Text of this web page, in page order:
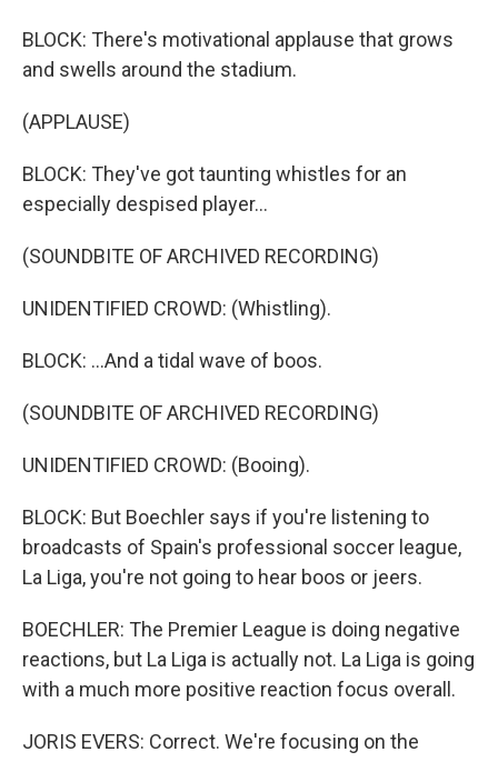
BLOCK: There's motivational applause that grows
and swells around the stadium.
(APPLAUSE)
BLOCK: They've got taunting whistles for an
especially despised player...
(SOUNDBITE OF ARCHIVED RECORDING)
UNIDENTIFIED CROWD: (Whistling).
BLOCK: ...And a tidal wave of boos.
(SOUNDBITE OF ARCHIVED RECORDING)
UNIDENTIFIED CROWD: (Booing).
BLOCK: But Boechler says if you're listening to
broadcasts of Spain's professional soccer league,
La Liga, you're not going to hear boos or jeers.
BOECHLER: The Premier League is doing negative
reactions, but La Liga is actually not. La Liga is going
with a much more positive reaction focus overall.
JORIS EVERS: Correct. We're focusing on the